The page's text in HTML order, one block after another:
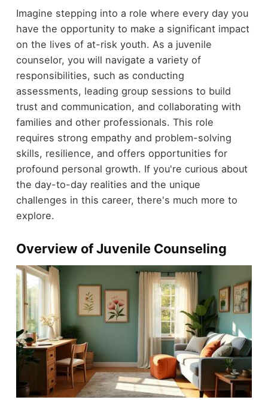
Imagine stepping into a role where every day you
have the opportunity to make a significant impact
on the lives of at-risk youth. As a juvenile
counselor, you will navigate a variety of
responsibilities, such as conducting
assessments, leading group sessions to build
trust and communication, and collaborating with
families and other professionals. This role
requires strong empathy and problem-solving
skills, resilience, and offers opportunities for
profound personal growth. If you're curious about
the day-to-day realities and the unique
challenges in this career, there's much more to
explore.
Overview of Juvenile Counseling